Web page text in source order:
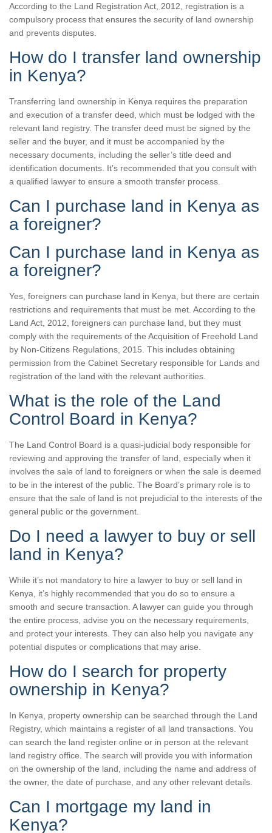
According to the Land Registration Act, 2012, registration is a
compulsory process that ensures the security of land ownership
and prevents disputes.
How do I transfer land ownership
in Kenya?
Transferring land ownership in Kenya requires the preparation
and execution of a transfer deed, which must be lodged with the
relevant land registry. The transfer deed must be signed by the
seller and the buyer, and it must be accompanied by the
necessary documents, including the seller’s title deed and
identification documents. It’s recommended that you consult with
a qualified lawyer to ensure a smooth transfer process.
Can I purchase land in Kenya as
a foreigner?
Can I purchase land in Kenya as
a foreigner?
Yes, foreigners can purchase land in Kenya, but there are certain
restrictions and requirements that must be met. According to the
Land Act, 2012, foreigners can purchase land, but they must
comply with the requirements of the Acquisition of Freehold Land
by Non-Citizens Regulations, 2015. This includes obtaining
permission from the Cabinet Secretary responsible for Lands and
registration of the land with the relevant authorities.
What is the role of the Land
Control Board in Kenya?
The Land Control Board is a quasi-judicial body responsible for
reviewing and approving the transfer of land, especially when it
involves the sale of land to foreigners or when the sale is deemed
to be in the interest of the public. The Board’s primary role is to
ensure that the sale of land is not prejudicial to the interests of the
general public or the government.
Do I need a lawyer to buy or sell
land in Kenya?
While it’s not mandatory to hire a lawyer to buy or sell land in
Kenya, it’s highly recommended that you do so to ensure a
smooth and secure transaction. A lawyer can guide you through
the entire process, advise you on the necessary requirements,
and protect your interests. They can also help you navigate any
potential disputes or complications that may arise.
How do I search for property
ownership in Kenya?
In Kenya, property ownership can be searched through the Land
Registry, which maintains a register of all land transactions. You
can search the land register online or in person at the relevant
land registry office. The search will provide you with information
on the ownership of the land, including the name and address of
the owner, the date of purchase, and any other relevant details.
Can I mortgage my land in
Kenya?